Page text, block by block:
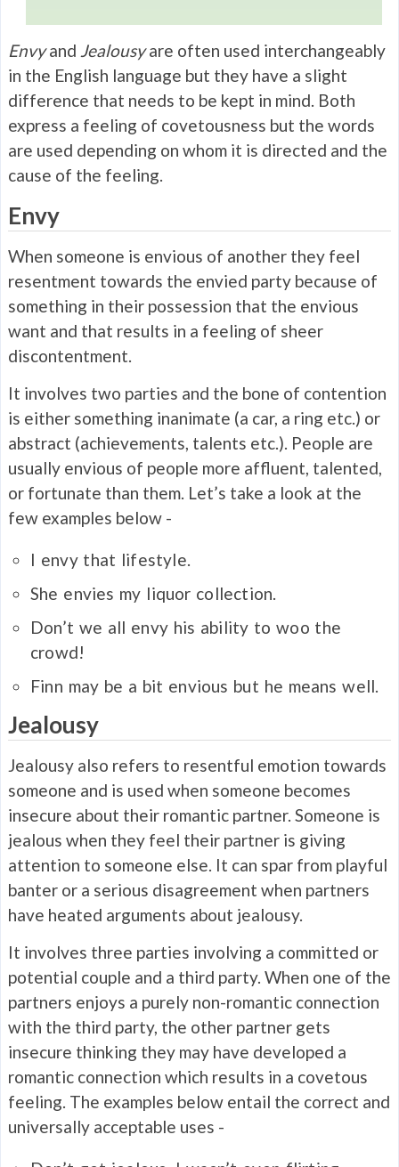
Envyand Jealousyare often used interchangeably
in the English language but they have a slight
difference that needs to be kept in mind. Both
express a feeling of covetousness but the words
are used depending on whom it is directed and the
cause of the feeling.
Envy
When someone is envious of another they feel
resentment towards the envied party because of
something in their possession that the envious
want and that results in a feeling of sheer
discontentment.
It involves two parties and the bone of contention
is either something inanimate (a car, a ring etc.) or
abstract (achievements, talents etc.). People are
usually envious of people more affluent, talented,
or fortunate than them. Let’s take a look at the
few examples below -
I envythat lifestyle.
She envies my liquor collection.
Don’t we all envyhis ability to woo the
crowd!
Finn may be a bit envious but he means well.
Jealousy
Jealousy also refers to resentful emotion towards
someone and is used when someone becomes
insecure about their romantic partner. Someone is
jealous when they feel their partner is giving
attention to someone else. It can spar from playful
banter or a serious disagreement when partners
have heated arguments about jealousy.
It involves three parties involving a committed or
potential couple and a third party. When one of the
partners enjoys a purely non-romantic connection
with the third party, the other partner gets
insecure thinking they may have developed a
romantic connection which results in a covetous
feeling. The examples below entail the correct and
universally acceptable uses -